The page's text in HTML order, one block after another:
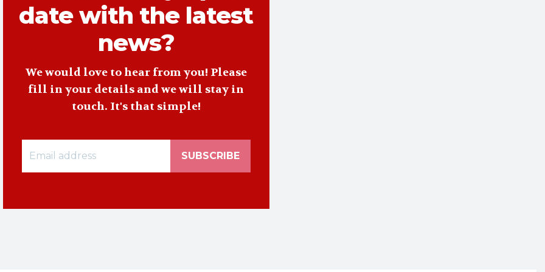
date with the latest
news?
We would love to hear from you! Please
fill in your details and we will stay in
touch. It's that simple!
SUBSCRIBE